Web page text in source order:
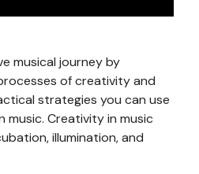
musical journey by
of creativity and
strategies you can use
Creativity in music
illumination, and